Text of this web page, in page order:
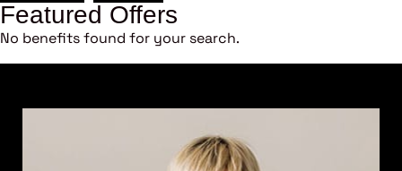
Featured Offers
No benefits found for your search.